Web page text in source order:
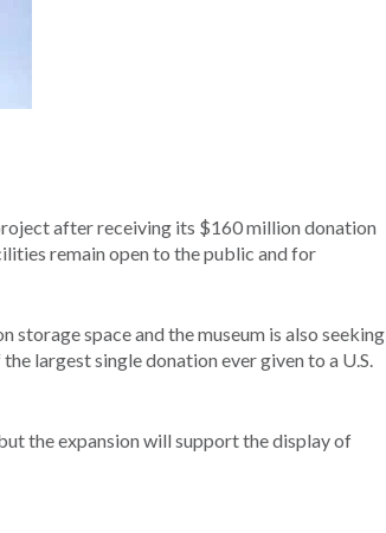
after receiving its $160 million donation
remain open to the public and for
storage space and the museum is also seeking
largest single donation ever given to a U.S.
the expansion will support the display of